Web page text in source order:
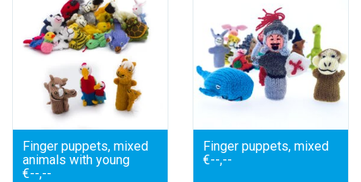
Finger puppets, mixed
animals with young
€--,--
Finger puppets, mixed
€--,--